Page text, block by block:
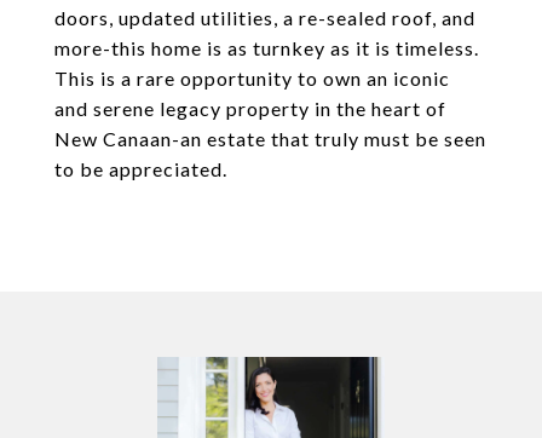
doors, updated utilities, a re-sealed roof, and
more-this home is as turnkey as it is timeless.
This is a rare opportunity to own an iconic
and serene legacy property in the heart of
New Canaan-an estate that truly must be seen
to be appreciated.